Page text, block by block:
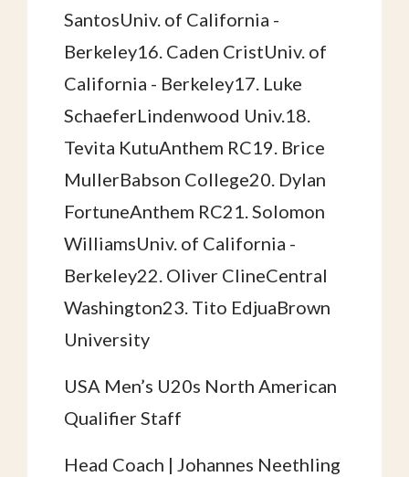
SantosUniv. of California -
Berkeley16. Caden CristUniv. of
California - Berkeley17. Luke
SchaeferLindenwood Univ.18.
Tevita KutuAnthem RC19. Brice
MullerBabson College20. Dylan
FortuneAnthem RC21. Solomon
WilliamsUniv. of California -
Berkeley22. Oliver ClineCentral
Washington23. Tito EdjuaBrown
University
USA Men’s U20s North American
Qualifier Staff
Head Coach | Johannes Neethling